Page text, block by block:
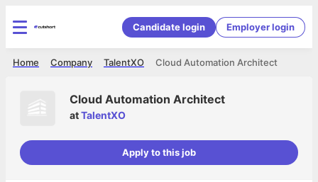
Candidate login Employer login
Cloud Automation Architect
TalentXO
Company
Home
Cloud Automation Architect
atTalentXO
Apply to this job